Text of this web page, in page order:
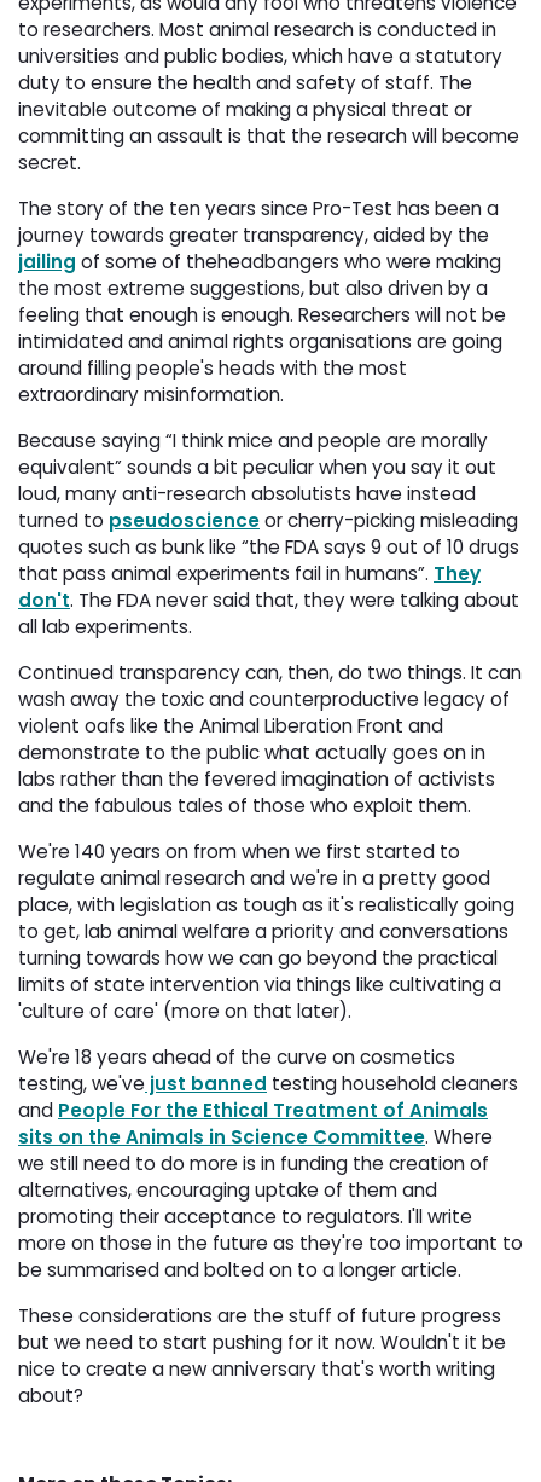
to researchers. Most animal research is conducted in
universities and public bodies, which have a statutory
duty to ensure the health and safety of staff. The
inevitable outcome of making a physical threat or
committing an assault is that the research will become
secret.
The story of the ten years since Pro-Test has been a
journey towards greater transparency, aided by the
jailing of some of theheadbangers who were making
the most extreme suggestions, but also driven by a
feeling that enough is enough. Researchers will not be
intimidated and animal rights organisations are going
around filling people's heads with the most
extraordinary misinformation.
Because saying “I think mice and people are morally
equivalent” sounds a bit peculiar when you say it out
loud, many anti-research absolutists have instead
turned to pseudoscienceor cherry-picking misleading
quotes such as bunk like “the FDA says 9 out of 10 drugs
that pass animal experiments fail in humans”. They
don't. The FDA never said that, they were talking about
all lab experiments.
Continued transparency can, then, do two things. It can
wash away the toxic and counterproductive legacy of
violent oafs like the Animal Liberation Front and
demonstrate to the public what actually goes on in
labs rather than the fevered imagination of activists
and the fabulous tales of those who exploit them.
We're 140 years on from when we first started to
regulate animal research and we're in a pretty good
place, with legislation as tough as it's realistically going
to get, lab animal welfare a priority and conversations
turning towards how we can go beyond the practical
limits of state intervention via things like cultivating a
'culture of care' (more on that later).
We're 18 years ahead of the curve on cosmetics
testing, we've just banned testing household cleaners
and People For the Ethical Treatment of Animals
sits on the Animals in Science Committee. Where
we still need to do more is in funding the creation of
alternatives, encouraging uptake of them and
promoting their acceptance to regulators. I'll write
more on those in the future as they're too important to
be summarised and bolted on to a longer article.
These considerations are the stuff of future progress
but we need to start pushing for it now. Wouldn't it be
nice to create a new anniversary that's worth writing
about?